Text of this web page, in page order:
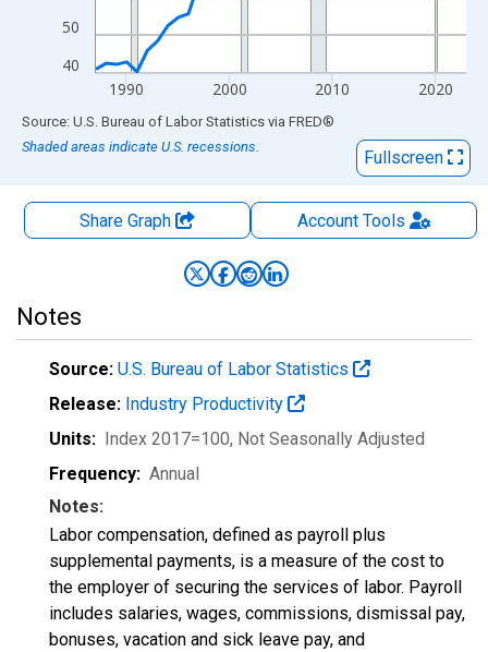
40
50
1990 2000 2010 2020
End of interactive chart.
Source: U.S. Bureau of Labor Statistics via FRED®
Shaded areas indicate U.S. recessions.
Fullscreen
Share Graph AccountTools
Notes
Source: U.S. Bureau of Labor Statistics
Release: Industry Productivity
Units: Index 2017=100, Not Seasonally Adjusted
Frequency: Annual
Notes:
Labor compensation, defined as payroll plus
supplemental payments, is a measure of the cost to
the employer of securing the services of labor. Payroll
includes salaries, wages, commissions, dismissal pay,
bonuses, vacation and sick leave pay, and